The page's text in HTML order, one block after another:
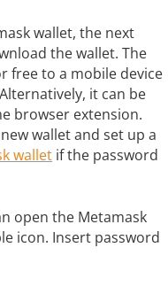
wallet, the next
the wallet. The
free to a mobile device
it can be
browser extension.
wallet and set up a
wallet if the password
open the Metamask
icon. Insert password